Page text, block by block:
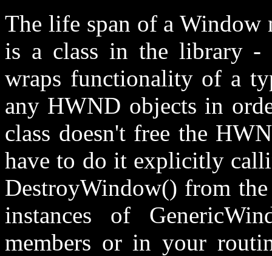
The life span of a Window
is a class in the library -
wraps functionality of a
any HWND objects in
class doesn't free the
have to do it explicitly
DestroyWindow() from
instances of
members or in your